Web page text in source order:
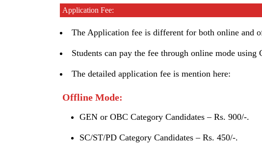
Application Fee:
The Application fee is different for both online and
Students can pay the fee through online mode
The detailed application fee is mention here:
Offline Mode:
GEN or OBC Category Candidates – Rs. 900/-.
SC/ST/PD Category Candidates – Rs. 450/-.